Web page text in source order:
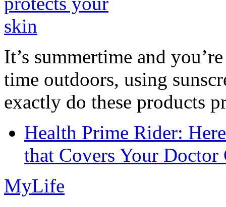
It’s summertime and
time outdoors, using
exactly do these products
Health Prime Rider:
that Covers Your Doctor
MyLife